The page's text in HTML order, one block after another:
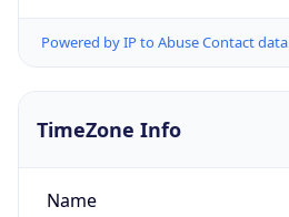
Powered by IP to Abuse Contact data
TimeZone Info
Name